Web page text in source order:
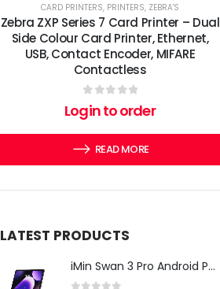
ZEBRA'SCARD PRINTERS, PRINTERS, ZEBRA'S
Zebra ZXP Series 7 Card Printer – Dual
Side Colour Card Printer, Ethernet,
USB, Contact Encoder, MIFARE
Contactless
0out of 5
Login to order
READ MORE
LATEST PRODUCTS
iMin Swan 3 Pro Android POS Terminal – 15.6" Full HD All-in-One Desktop POS System